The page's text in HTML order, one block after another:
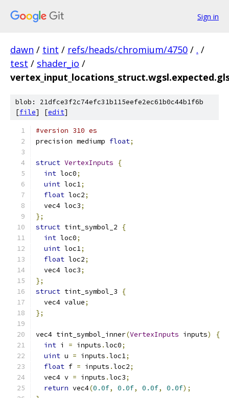
Sign in
dawn / tint / refs/heads/chromium/4750 / . /
test / shader_io /
blob: 21dfce3f2c74efc31b115eefe2ec61b0c44b1f6b
[file] [edit]
#version 310 es
precision mediump float;
struct VertexInputs
{
int loc0;
uint loc1;
float loc2;
  vec4 loc3
;
};
struct tint_symbol_2
{
int loc0;
uint loc1;
float loc2;
  vec4 loc3
;
};
struct tint_symbol_3
{
  vec4 value
;
};
vec4 tint_symbol_inner(VertexInputs inputs)
{
int i = inputs .loc0;
uint u = inputs .loc1;
float f = inputs .loc2;
  vec4 v
= inputs .loc3;
return vec4(0.0f, 0.0f, 0.0f, 0.0f);